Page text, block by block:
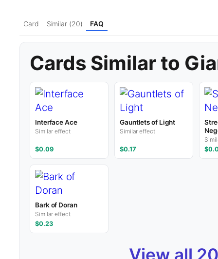
Card Similar (20) FAQ
Cards Similar to
Interface Ace
Similar effect
$0.09
Gauntlets of Light
Similar effect
$0.17
Bark of Doran
Similar effect
$0.23
View all